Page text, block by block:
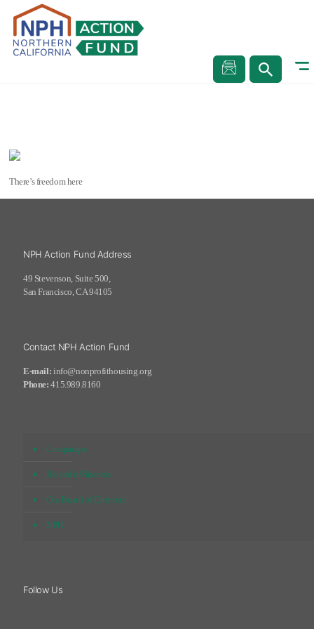
Andy, Fell Street, San Francisco
There’s freedom here
NPH Action Fund Address
49 Stevenson, Suite 500,
San Francisco, CA 94105
Contact NPH Action Fund
E-mail: info@nonprofithousing.org
Phone:415.989.8160
Campaigns
Record of Success
Our Board of Directors
NPH
Follow Us